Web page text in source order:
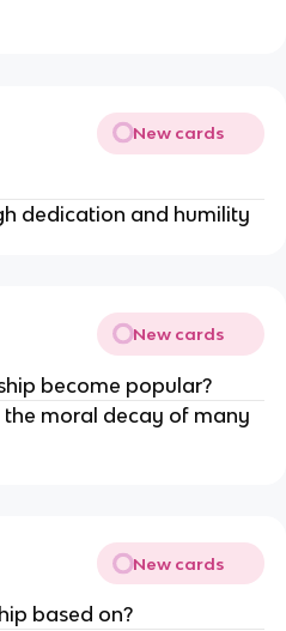
New cards
dedication and humility
New cards
become popular?
moral decay of many
New cards
based on?